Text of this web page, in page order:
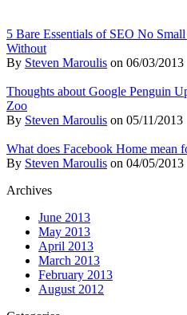
5 Bare Essentials of SEO No
Without
By Steven Maroulis on 06/03/2013
Thoughts about Google Penguin
Zoo
By Steven Maroulis on 05/11/2013
What does Facebook Home mean
By Steven Maroulis on 04/05/2013
Archives
June 2013
May 2013
April 2013
March 2013
February 2013
August 2012